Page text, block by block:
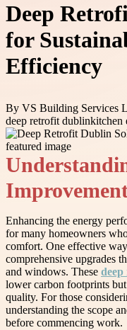
Deep
for
Efficiency
By VS Building Services
deep retrofit dublinkitchen
Enhancing the energy
for many homeowners
comfort. One effective
comprehensive upgrades
and windows. These
lower carbon footprints
quality. For those
understanding the scope
before commencing work.